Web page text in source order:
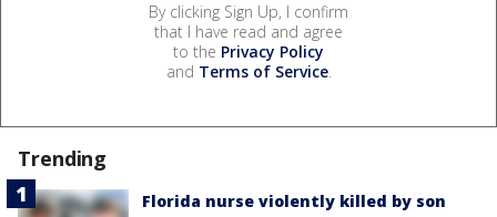
By clicking Sign Up, I confirm
that I have read and agree
to the Privacy Policy
and Terms of Service.
Trending
Florida nurse violently killed by son